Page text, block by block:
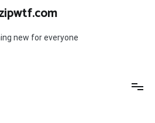
new for everyone